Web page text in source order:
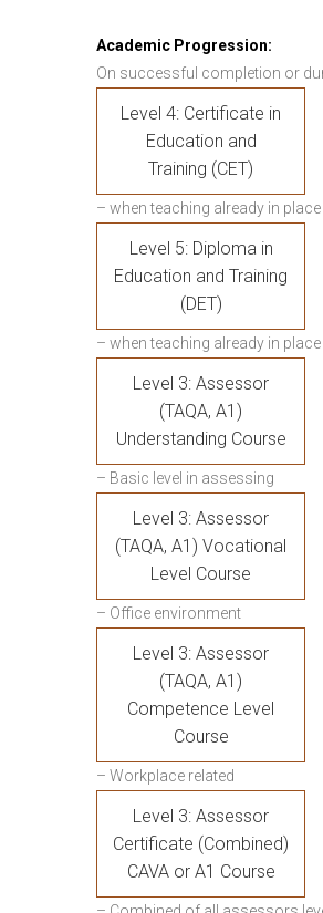
Academic Progression:
On successful completion or
Level 4: Certificate in
Education and
Training (CET)
– when teaching already in place
Level 5: Diploma in
Education and Training
(DET)
– when teaching already in place
Level 3: Assessor
(TAQA, A1)
Understanding Course
– Basic level in assessing
Level 3: Assessor
(TAQA, A1) Vocational
Level Course
– Office environment
Level 3: Assessor
(TAQA, A1)
Competence Level
Course
– Workplace related
Level 3: Assessor
Certificate (Combined)
CAVA or A1 Course